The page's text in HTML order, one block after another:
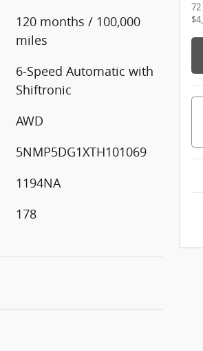
120 months / 100,000
miles
6-Speed Automatic with
Shiftronic
AWD
5NMP5DG1XTH101069
1194NA
178
72